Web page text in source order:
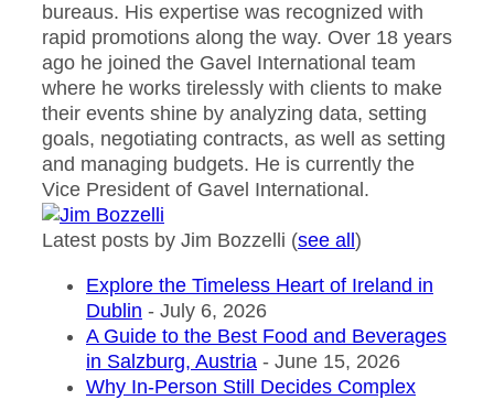
bureaus. His expertise was recognized with
rapid promotions along the way. Over 18 years
ago he joined the Gavel International team
where he works tirelessly with clients to make
their events shine by analyzing data, setting
goals, negotiating contracts, as well as setting
and managing budgets. He is currently the
Vice President of Gavel International.
Latest posts by Jim Bozzelli (see all )
Explore the Timeless Heart of Ireland in
Dublin - July 6, 2026
A Guide to the Best Food and Beverages
in Salzburg, Austria - June 15, 2026
Why In-Person Still Decides Complex